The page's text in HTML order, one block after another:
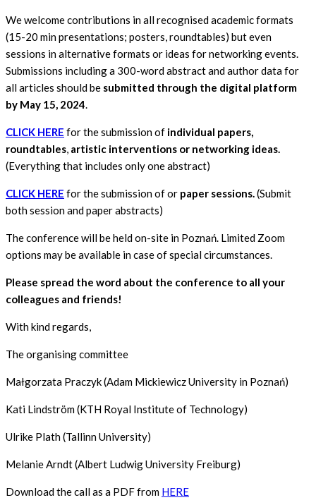
We welcome contributions in all recognised academic formats
(15-20 min presentations; posters, roundtables) but even
sessions in alternative formats or ideas for networking events.
Submissions including a 300-word abstract and author data for
all articles should be submitted through the digital platform
by May 15, 2024.
CLICK HERE for the submission of individual papers,
roundtables, artistic interventions or networking ideas.
(Everything that includes only one abstract)
CLICK HERE for the submission of or paper sessions.(Submit
both session and paper abstracts)
The conference will be held on-site in Poznań. Limited Zoom
options may be available in case of special circumstances.
Please spread the word about the conference to all your
colleagues and friends!
With kind regards,
The organising committee
Małgorzata Praczyk (Adam Mickiewicz University in Poznań)
Kati Lindström (KTH Royal Institute of Technology)
Ulrike Plath (Tallinn University)
Melanie Arndt (Albert Ludwig University Freiburg)
Download the call as a PDF from HERE